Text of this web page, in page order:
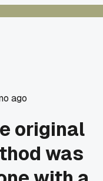
ago
original
was